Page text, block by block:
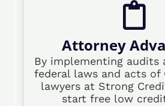
Attorney
By implementing audits
federal laws and acts of
lawyers at Strong
start free low